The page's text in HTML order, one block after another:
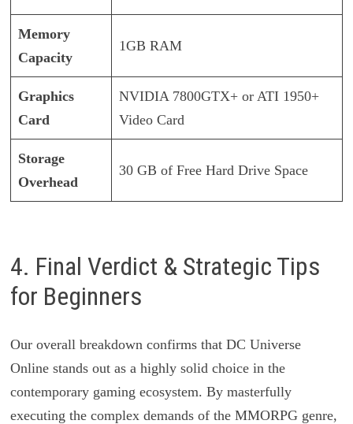
Memory
Capacity
1GB RAM
Graphics
Card
NVIDIA 7800GTX+ or ATI 1950+
Video Card
Storage
Overhead
30 GB of Free Hard Drive Space
4. Final Verdict & Strategic Tips
for Beginners
Our overall breakdown confirms that DC Universe
Online stands out as a highly solid choice in the
contemporary gaming ecosystem. By masterfully
executing the complex demands of the MMORPG genre,